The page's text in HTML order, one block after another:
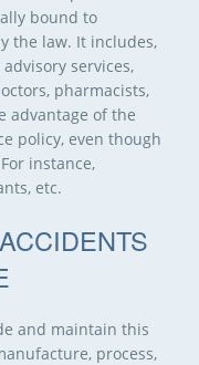
bound to
the law. It includes,
services,
pharmacists,
advantage of the
policy, even though
instance,
etc.
and maintain this
process,